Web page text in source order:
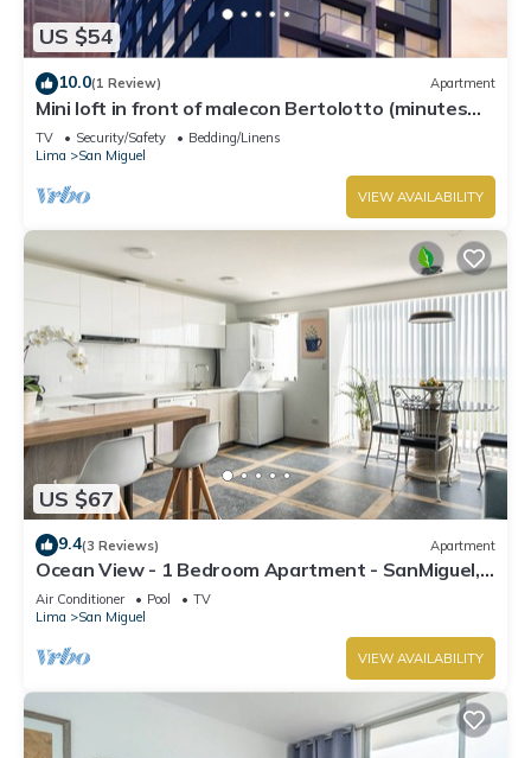
US $54
10.0(1 Review) Apartment
Mini loft in front of malecon Bertolotto (minutes
from Costa 21 and airport)
TV Security/Safety
Bedding/Linens
Lima
San Miguel
VIEW AVAILABILITY
US $67
9.4(3 Reviews) Apartment
Ocean View - 1 Bedroom Apartment - SanMiguel,
Lima
Air Conditioner Pool
TV
Lima
San Miguel
VIEW AVAILABILITY